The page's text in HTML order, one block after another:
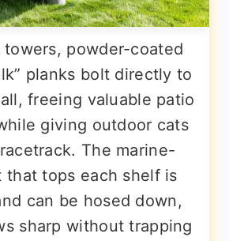
powder-coated
planks bolt directly to
freeing valuable patio
giving outdoor cats
The marine-
that tops each shelf is
can be hosed down,
sharp without trapping